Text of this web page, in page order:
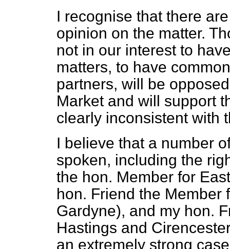
I recognise that there
opinion on the matter.
not in our interest to
matters, to have
partners, will be
Market and will support
clearly inconsistent with
I believe that a number
spoken, including the
the hon. Member for
hon. Friend the Member
Gardyne), and my hon.
Hastings and
an extremely strong